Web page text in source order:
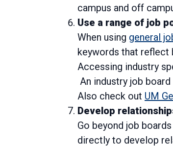
campus and off
Use a range of job
When using general
keywords that reflect
Accessing industry
An industry job
Also check out UM
Develop
Go beyond job
directly to develop